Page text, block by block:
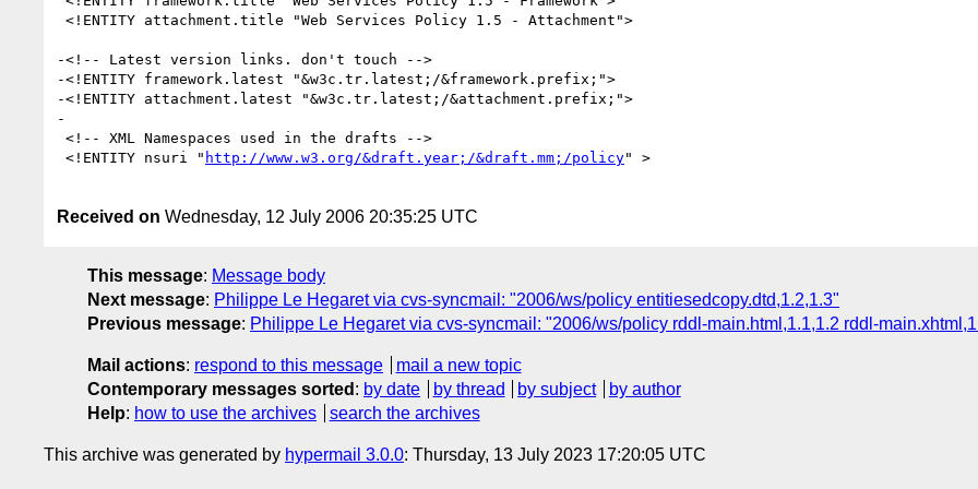
-<!-- Latest version links. don't touch -->
-<!ENTITY framework.latest "&w3c.tr.latest;/&framework.prefix;">
-<!ENTITY attachment.latest "&w3c.tr.latest;/&attachment.prefix;">
-
<!ENTITY nsuri " http://www.w3.org/&draft.year;/&draft.mm;/policy" >
Received on Wednesday, 12 July 2006 20:35:25 UTC
This message: Message body
Next message: Philippe Le Hegaret via cvs-syncmail: "2006/ws/policy entitiesedcopy.dtd,1.2,1.3"
Previous message: Philippe Le Hegaret via cvs-syncmail: "2006/ws/policy rddl-main.html,1.1,1.2 rddl-
Mail actions: respond to this message
mail a new topic
Contemporary messages sorted : by date by thread by subject
by author
Help: how to use the archives search the archives
This archive was generated by hypermail 3.0.0: Thursday, 13 July 2023 17:20:05 UTC